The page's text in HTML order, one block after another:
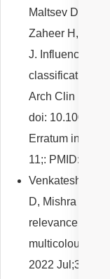
Maltsev DS,
Zaheer H,
J. Influence of
classification of
Arch Clin Exp
doi: 10.1007/
Erratum in:
11;: PMID:
Venkatesh R,
D, Mishra P,
relevance of
multicolour
2022